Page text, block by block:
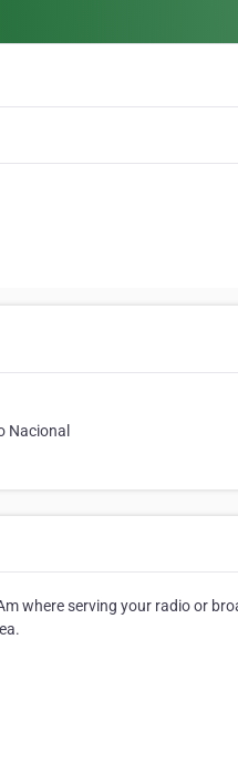
Nacional
where serving your radio or